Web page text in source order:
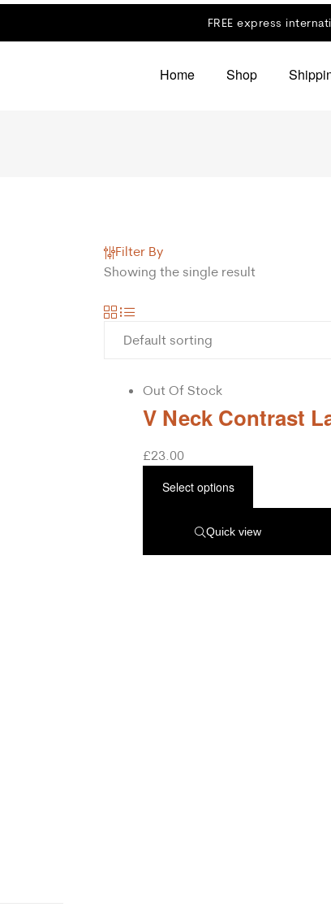
FREE express
Home Shop
Filter By
Showing the single result
Out Of Stock
V Neck Contrast
£23.00
Select options
Quick view